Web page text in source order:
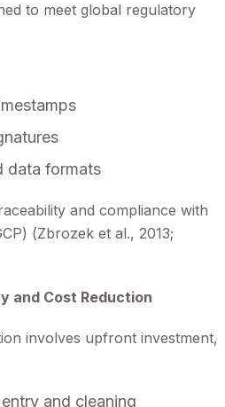
to meet global regulatory
data formats
and compliance with
(Zbrozek et al., 2013;
and Cost Reduction
involves upfront investment,
and cleaning